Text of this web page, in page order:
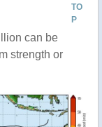
TO
P
can be
strength or